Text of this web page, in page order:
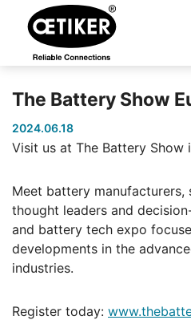
The Battery Show
2024.06.18
Visit us at The Battery Show
Meet battery manufacturers,
thought leaders and
and battery tech expo
developments in the
industries.
Register today: